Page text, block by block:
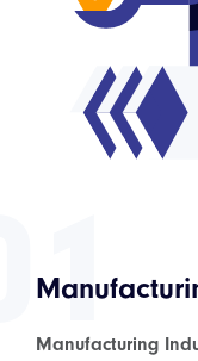
Manufacturing